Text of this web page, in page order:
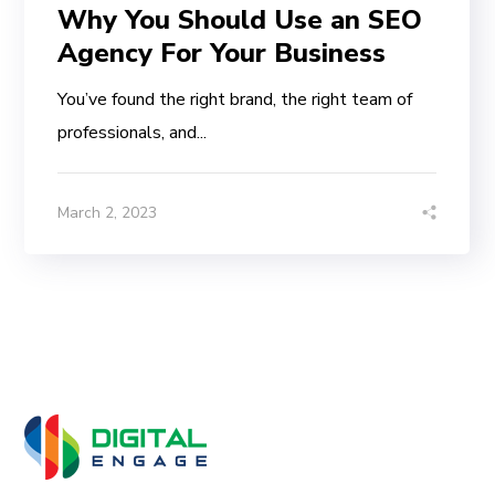
Why You Should Use an SEO
Agency For Your Business
You’ve found the right brand, the right team of
professionals, and...
March 2, 2023